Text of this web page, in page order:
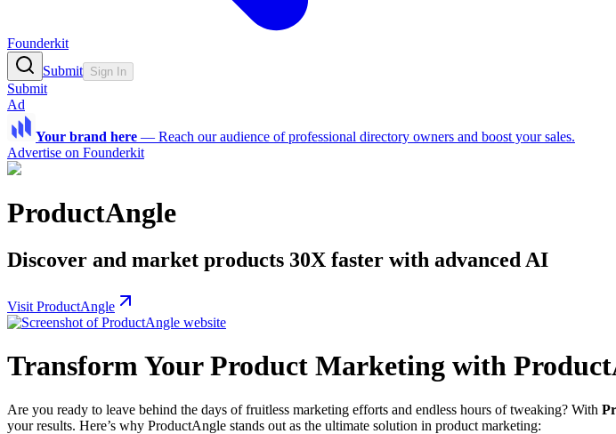
Founderkit
Submit Sign In
Submit
Ad
Your brand here — Reach our audience of professional directory owners and boost your sales.
Advertise on Founderkit
ProductAngle
Discover and market products 30X faster with advanced AI
Visit ProductAngle
Transform Your Product Marketing with
Are you ready to leave behind the days of fruitless marketing efforts and endless hours of tweaking? With
your results. Here’s why ProductAngle stands out as the ultimate solution in product marketing: